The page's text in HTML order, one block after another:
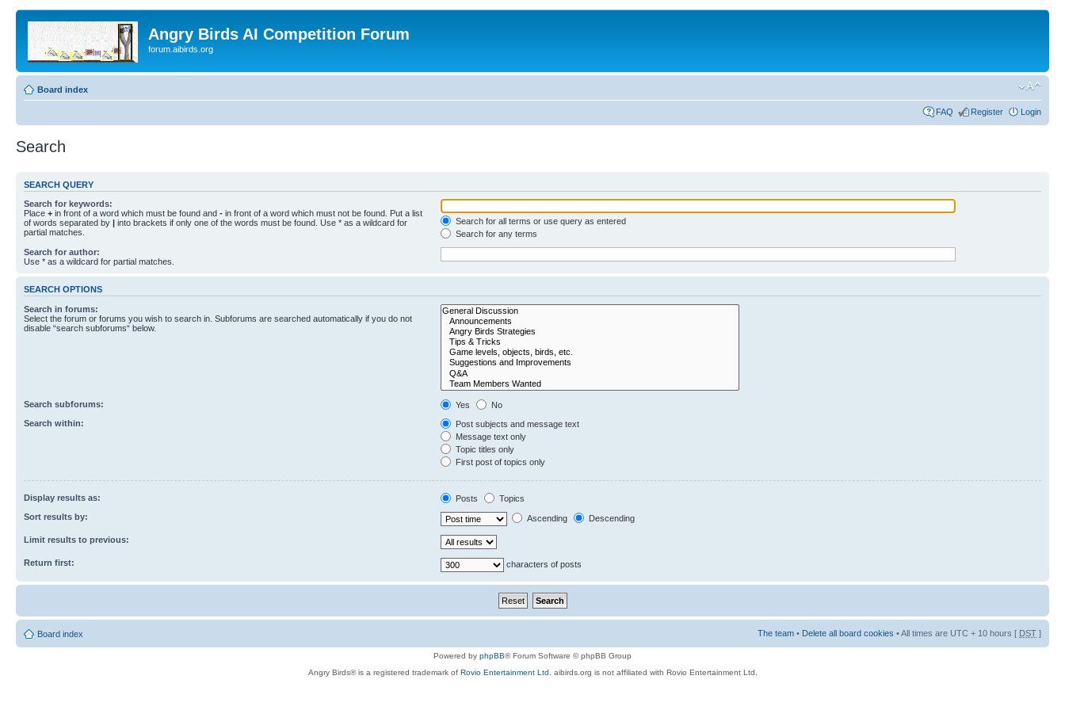
Angry Birds AI Competition Forum
forum.aibirds.org
Board index
FAQ Register Login
Search
SEARCH QUERY
Search for keywords:
Place + in front of a word which must be found and - in front of a word which must not be found. Put a list
of words separated by | into brackets if only one of the words must be found. Use * as a wildcard for
partial matches.
Search for all terms or use query as entered
Search for any terms
Search for author:
Use * as a wildcard for partial matches.
SEARCH OPTIONS
Search in forums:
Select the forum or forums you wish to search in. Subforums are searched automatically if you do not
disable “search subforums“ below.
Search subforums: Yes
No
Search within:
Post subjects and message text
Message text only
Topic titles only
First post of topics only
Display results as: Posts
Topics
Sort results by:
Ascending Descending
Limit results to previous:
Return first: characters of posts
Board index The team • Delete all board cookies • All times are UTC + 10 hours [ DST ]
Powered by phpBB® Forum Software © phpBB Group
Angry Birds® is a registered trademark of Rovio Entertainment Ltd. aibirds.org is not affiliated with Rovio Entertainment Ltd.